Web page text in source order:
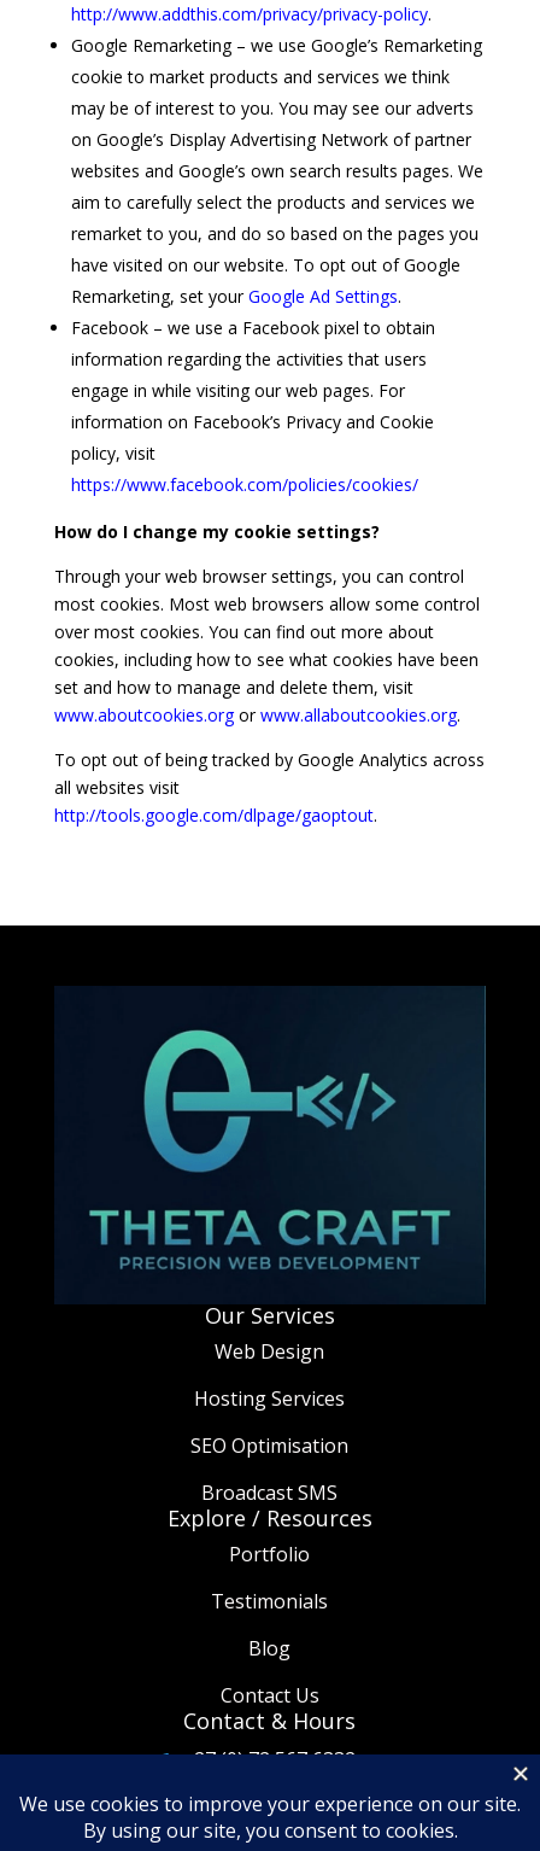
http://www.addthis.com/privacy/privacy-policy.
Google Remarketing – we use Google’s Remarketing
cookie to market products and services we think
may be of interest to you. You may see our adverts
on Google’s Display Advertising Network of partner
websites and Google’s own search results pages. We
aim to carefully select the products and services we
remarket to you, and do so based on the pages you
have visited on our website. To opt out of Google
Remarketing, set yourGoogle Ad Settings.
Facebook – we use a Facebook pixel to obtain
information regarding the activities that users
engage in while visiting our web pages. For
information on Facebook’s Privacy and Cookie
policy, visit
https://www.facebook.com/policies/cookies/
How do I change my cookie settings?
Through your web browser settings, you can control
most cookies. Most web browsers allow some control
over most cookies. You can find out more about
cookies, including how to see what cookies have been
set and how to manage and delete them, visit
www.aboutcookies.orgorwww.allaboutcookies.org.
To opt out of being tracked by Google Analytics across
all websites visit
http://tools.google.com/dlpage/gaoptout.
Our Services
Web Design
Hosting Services
SEO Optimisation
Broadcast SMS
Explore / Resources
Portfolio
Testimonials
Blog
Contact Us
Contact & Hours
+27 (0) 72 567 6332
 info@thetaware.co.za
 08:30am - 5:30pm